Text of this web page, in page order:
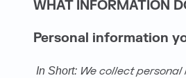
WHAT INFORMATION
Personal information
In Short: We collect